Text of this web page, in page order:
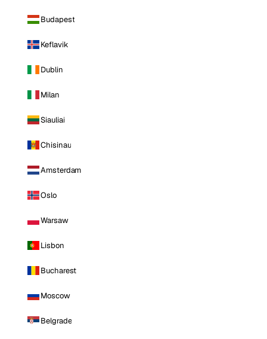
Budapest
Keflavik
Dublin
Milan
Siauliai
Chisinau
Amsterdam
Oslo
Warsaw
Lisbon
Bucharest
Moscow
Belgrade